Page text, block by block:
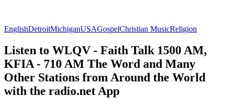
EnglishDetroitMichiganUSAGospelChristian MusicReligion
Listen to WLQV - Faith Talk 1500 AM,
KFIA - 710 AM The Word and Many
Other Stations from Around the World
with the radio.net App